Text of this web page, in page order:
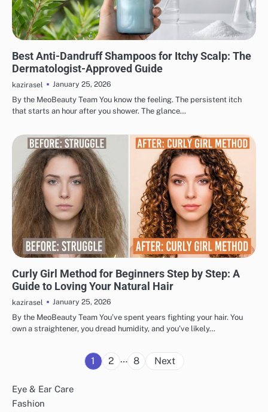
Best Anti-Dandruff Shampoos for Itchy Scalp: The
Dermatologist-Approved Guide
kazirasel
January 25, 2026
By the MeoBeauty Team You know the feeling. The persistent itch
that starts an hour after you shower. The glance…
Curly Girl Method for Beginners Step by Step: A
Guide to Loving Your Natural Hair
kazirasel
January 25, 2026
By the MeoBeauty Team You’ve spent years fighting your hair. You
own a straightener, you dread humidity, and you’ve likely…
Posts
1 2 … 8 Next
Eye & Ear Care
Fashion